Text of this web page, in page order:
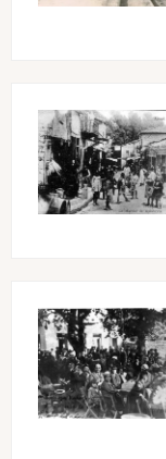
Image
Image